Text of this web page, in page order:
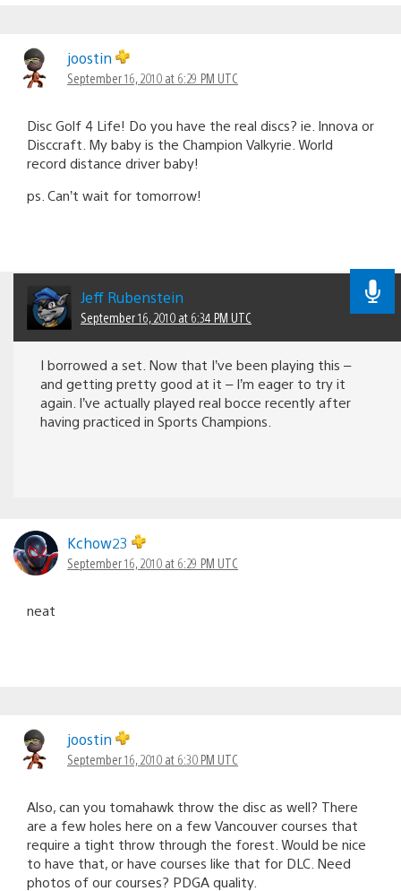
joostin
September 16, 2010 at 6:29 PM UTC
Disc Golf 4 Life! Do you have the real discs? ie. Innova or
Disccraft. My baby is the Champion Valkyrie. World
record distance driver baby!
ps. Can’t wait for tomorrow!
Jeff Rubenstein
September 16, 2010 at 6:34 PM UTC
I borrowed a set. Now that I’ve been playing this –
and getting pretty good at it – I’m eager to try it
again. I’ve actually played real bocce recently after
having practiced in Sports Champions.
Kchow23
September 16, 2010 at 6:29 PM UTC
neat
joostin
September 16, 2010 at 6:30 PM UTC
Also, can you tomahawk throw the disc as well? There
are a few holes here on a few Vancouver courses that
require a tight throw through the forest. Would be nice
to have that, or have courses like that for DLC. Need
photos of our courses? PDGA quality.